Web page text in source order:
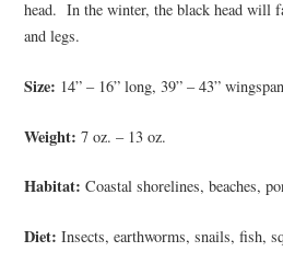
head. In the winter, the black head will
and legs.
Size: 14” – 16” long, 39” – 43” wingspan
Weight: 7 oz. – 13 oz.
Habitat: Coastal shorelines, beaches,
Diet: Insects, earthworms, snails, fish,